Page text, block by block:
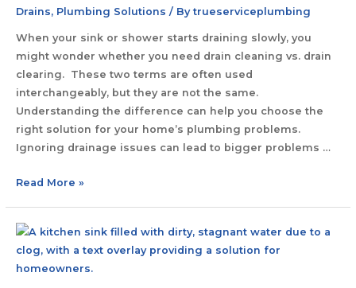
Drains, Plumbing Solutions / Bytrueserviceplumbing
When your sink or shower starts draining slowly, you
might wonder whether you need drain cleaning vs. drain
clearing. These two terms are often used
interchangeably, but they are not the same.
Understanding the difference can help you choose the
right solution for your home’s plumbing problems.
Ignoring drainage issues can lead to bigger problems …
Read More »